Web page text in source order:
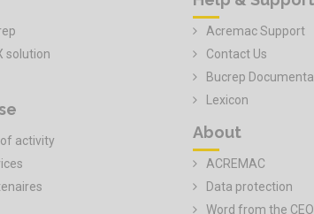
solution
activity
Acremac Support
Contact Us
Bucrep
Lexicon
About
ACREMAC
Data protection
Word from the CEO